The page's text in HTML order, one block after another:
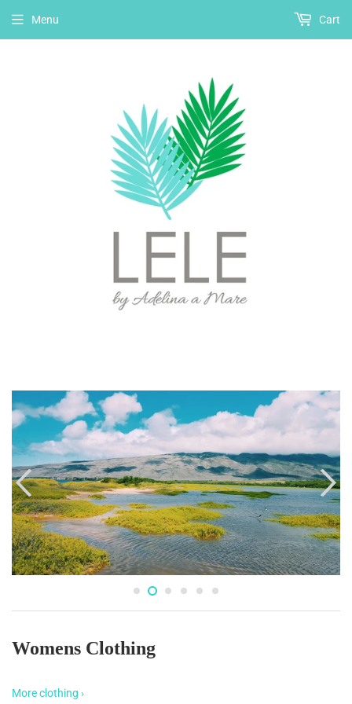
Menu Cart
Womens Clothing
More clothing ›